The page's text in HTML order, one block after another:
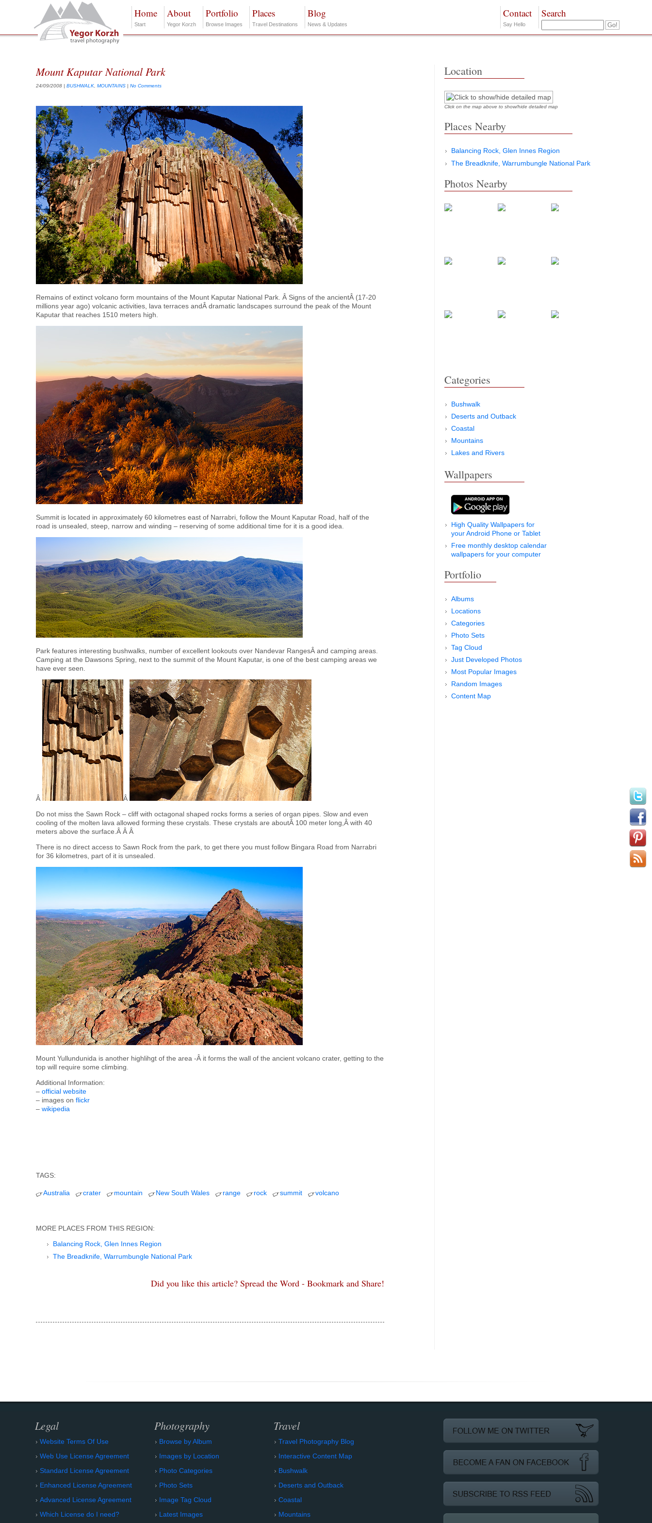
Home
Start
About
Yegor Korzh
Portfolio
Browse Images
Places
Travel Destinations
Blog
News & Updates
Search
Contact
Say Hello
Mount Kaputar National Park
24/09/2008 |BUSHWALK ,MOUNTAINS |No Comments
Remains of extinct volcano form mountains of the Mount Kaputar National Park. Â Signs of the ancientÂ (17-20
millions year ago) volcanic activities, lava terraces andÂ dramatic landscapes surround the peak of the Mount
Kaputar that reaches 1510 meters high.
Summit is located in approximately 60 kilometres east of Narrabri, follow the Mount Kaputar Road, half of the
road is unsealed, steep, narrow and winding – reserving of some additional time for it is a good idea.
Park features interesting bushwalks, number of excellent lookouts over Nandevar RangesÂ and camping areas.
Camping at the Dawsons Spring, next to the summit of the Mount Kaputar, is one of the best camping areas we
have ever seen.
Â
Â
Do not miss the Sawn Rock – cliff with octagonal shaped rocks forms a series of organ pipes. Slow and even
cooling of the molten lava allowed forming these crystals. These crystals are aboutÂ 100 meter long,Â with 40
meters above the surface.Â Â Â
There is no direct access to Sawn Rock from the park, to get there you must follow Bingara Road from Narrabri
for 36 kilometres, part of it is unsealed.
Mount Yullundunida is another highlihgt of the area -Â it forms the wall of the ancient volcano crater, getting to the
top will require some climbing.
Additional Information:
–official website
– images onflickr
–wikipedia
TAGS:
Australia crater mountain New South Wales range rock summit volcano
MORE PLACES FROM THIS REGION:
Balancing Rock, Glen Innes Region
The Breadknife, Warrumbungle National Park
Did you like this article? Spread the Word - Bookmark and Share!
Location
Click on the map above to show/hide detailed map
Places Nearby
Balancing Rock, Glen Innes Region
The Breadknife, Warrumbungle National Park
Photos Nearby
Categories
Bushwalk
Deserts and Outback
Coastal
Mountains
Lakes and Rivers
Wallpapers
High Quality Wallpapers for
your Android Phone or Tablet
Free monthly desktop calendar
wallpapers for your computer
Portfolio
Albums
Locations
Categories
Photo Sets
Tag Cloud
Just Developed Photos
Most Popular Images
Random Images
Content Map
Legal
Website Terms Of Use
Web Use License Agreement
Standard License Agreement
Enhanced License Agreement
Advanced License Agreement
Which License do I need?
Photography
Browse by Album
Images by Location
Photo Categories
Photo Sets
Image Tag Cloud
Latest Images
Travel
Travel Photography Blog
Interactive Content Map
Bushwalk
Deserts and Outback
Coastal
Mountains